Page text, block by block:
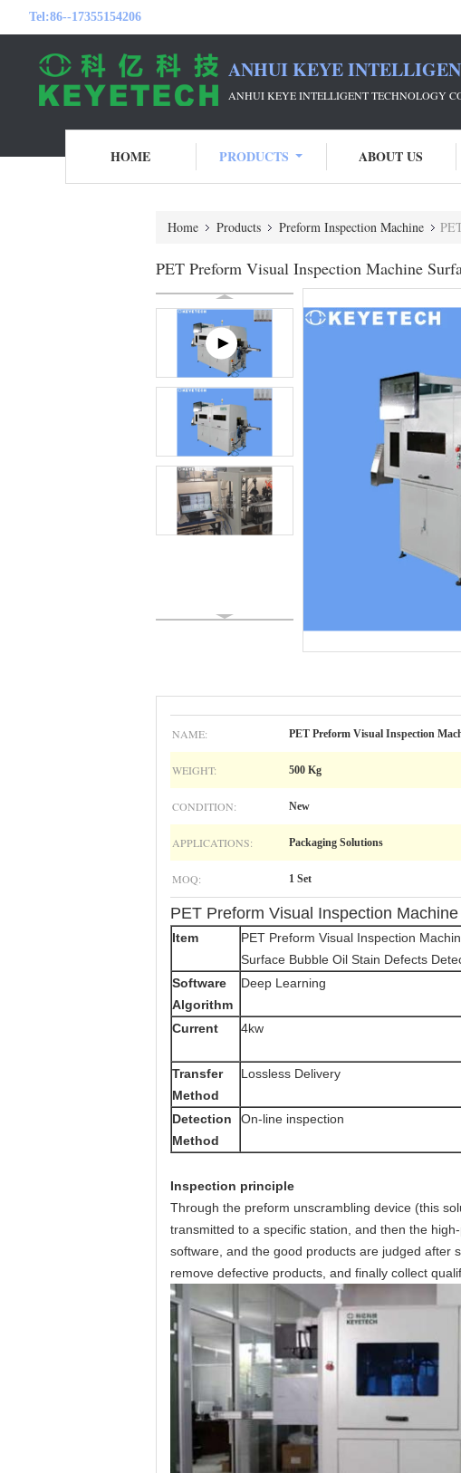
Tel:86--17355154206
ANHUI KEYE
ANHUI KEYE INTELLIGENT TECHNOLOGY
HOME PRODUCTS ABOUT US
Home Products Preform Inspection Machine
PET Preform Visual Inspection Machine
NAME: PET Preform Visual Inspection
WEIGHT: 500 Kg
CONDITION: New
APPLICATIONS: Packaging Solutions
MOQ: 1 Set
PET Preform Visual Inspection
Item
PET Preform Visual Inspection
Surface Bubble Oil Stain Defects
Software
Algorithm
Deep Learning
Current 4kw
Transfer
Method
Lossless Delivery
Detection
Method
On-line inspection
Inspection principle
Through the preform unscrambling device (this
transmitted to a specific station, and then the
software, and the good products are judged after
remove defective products, and finally collect